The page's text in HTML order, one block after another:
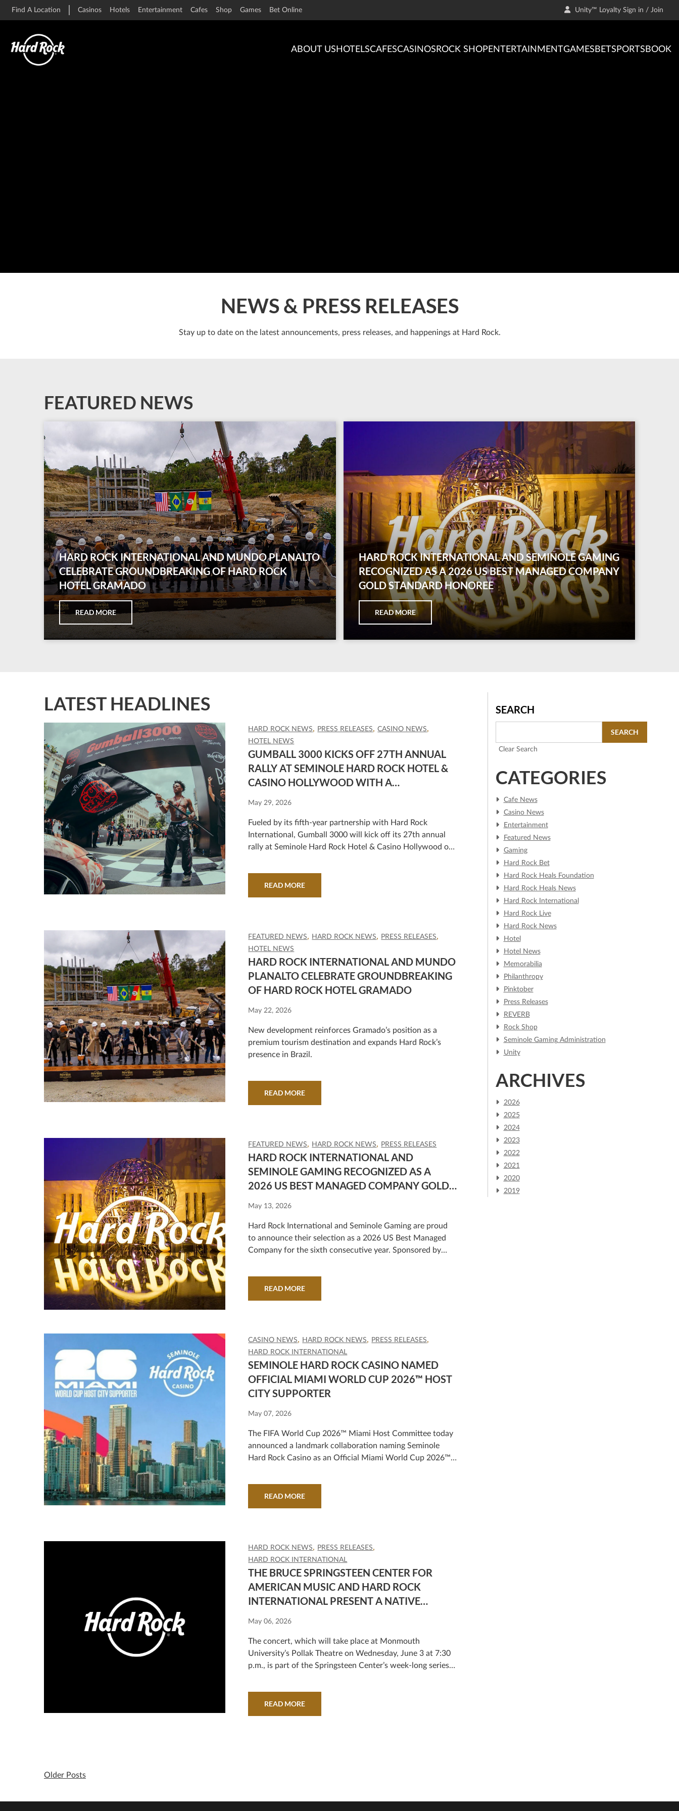
Find A Location Casinos Hotels Entertainment Cafes Shop Games Bet Online Unity™ Loyalty Sign in / Join
ABOUT US HOTELSCAFESCASINOS ROCK SHOPENTERTAINMENTGAMES BETSPORTSBOOK
NEWS & PRESS RELEASES
Stay up to date on the latest announcements, press releases, and happenings at Hard Rock.
FEATURED NEWS
HARD ROCK INTERNATIONAL AND MUNDO PLANALTO
CELEBRATE GROUNDBREAKING OF HARD ROCK
HOTEL GRAMADO
READ MORE
HARD ROCK INTERNATIONAL AND SEMINOLE GAMING
RECOGNIZED AS A 2026 US BEST MANAGED COMPANY
GOLD STANDARD HONOREE
READ MORE
LATEST HEADLINES
HARD ROCK NEWS PRESS RELEASES
CASINO NEWS
HOTEL NEWS
GUMBALL 3000 KICKS OFF 27TH ANNUAL
RALLY AT SEMINOLE HARD ROCK HOTEL &
CASINO HOLLYWOOD WITH A
MEXICO CITY
May 29, 2026
Fueled by its fifth-year partnership with Hard Rock
International, Gumball 3000 will kick off its 27th annual
rally at Seminole Hard Rock Hotel & Casino Hollywood on
READ MORE
FEATURED NEWS HARD ROCK NEWS
PRESS RELEASES
HOTEL NEWS
HARD ROCK INTERNATIONAL AND MUNDO
PLANALTO CELEBRATE GROUNDBREAKING
OF HARD ROCK HOTEL GRAMADO
May 22, 2026
New development reinforces Gramado’s position as a
premium tourism destination and expands Hard Rock’s
presence in Brazil.
READ MORE
FEATURED NEWS HARD ROCK NEWS PRESS RELEASES
HARD ROCK INTERNATIONAL AND
SEMINOLE GAMING RECOGNIZED AS A
2026 US BEST MANAGED COMPANY GOLD
May 13, 2026
Hard Rock International and Seminole Gaming are proud
to announce their selection as a 2026 US Best Managed
Company for the sixth consecutive year. Sponsored by
READ MORE
CASINO NEWS HARD ROCK NEWS
PRESS RELEASES
HARD ROCK INTERNATIONAL
SEMINOLE HARD ROCK CASINO NAMED
OFFICIAL MIAMI WORLD CUP 2026™ HOST
CITY SUPPORTER
May 07, 2026
The FIFA World Cup 2026™ Miami Host Committee today
announced a landmark collaboration naming Seminole
Hard Rock Casino as an Official Miami World Cup 2026™
entertainment.
READ MORE
HARD ROCK NEWS
PRESS RELEASES
HARD ROCK INTERNATIONAL
THE BRUCE SPRINGSTEEN CENTER FOR
AMERICAN MUSIC AND HARD ROCK
INTERNATIONAL PRESENT A NATIVE
CONCERT CELEBRATING INDIGENOUS
MUSIC
May 06, 2026
The concert, which will take place at Monmouth
University’s Pollak Theatre on Wednesday, June 3 at 7:30
p.m., is part of the Springsteen Center’s week-long series
READ MORE
Older Posts
SEARCH
SEARCH
Clear Search
CATEGORIES
Cafe News
Casino News
Entertainment
Featured News
Gaming
Hard Rock Bet
Hard Rock Heals Foundation
Hard Rock Heals News
Hard Rock International
Hard Rock Live
Hard Rock News
Hotel
Hotel News
Memorabilia
Philanthropy
Pinktober
Press Releases
REVERB
Rock Shop
Seminole Gaming Administration
Unity
ARCHIVES
2026
2025
2024
2023
2022
2021
2020
2019